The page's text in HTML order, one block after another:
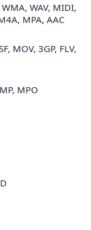
WAV, MIDI,
MPA, AAC
MOV, 3GP, FLV,
MPO